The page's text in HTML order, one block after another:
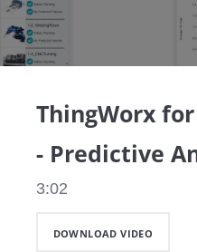
ThingWorx
- Predictive
3:02
DOWNLOAD VIDEO